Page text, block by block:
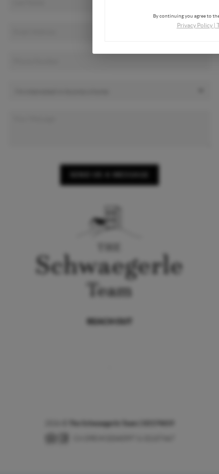
REACH OUT
The Schwaegerle Team | 02174659
By continuing you agree to
Privacy Policy|